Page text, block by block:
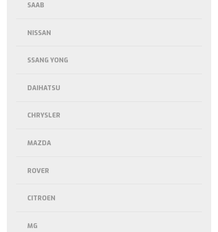
SAAB
NISSAN
SSANG YONG
DAIHATSU
CHRYSLER
MAZDA
ROVER
CITROEN
MG